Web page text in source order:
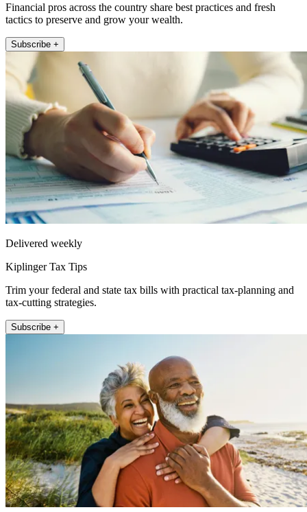
Financial pros across the country share best practices and fresh
tactics to preserve and grow your wealth.
Subscribe +
Delivered weekly
Kiplinger Tax Tips
Trim your federal and state tax bills with practical tax-planning and
tax-cutting strategies.
Subscribe +